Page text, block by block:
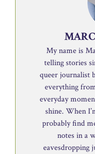
My name is
telling stories
queer journalist
everything
everyday
shine. When
probably find
notes in a
eavesdropping